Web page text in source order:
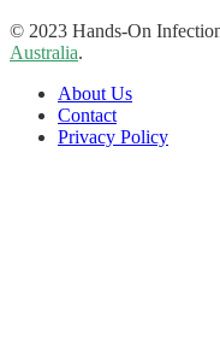
© 2023 Hands-On
Australia.
About Us
Contact
Privacy Policy